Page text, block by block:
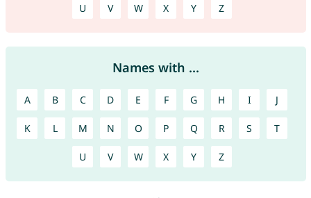
U V W X Y Z
Names with ...
A B C D E F G H I J
K L M N O P Q R S T
U V W X Y Z